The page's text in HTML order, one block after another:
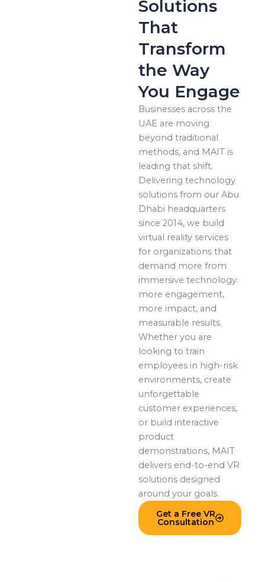
Solutions
That
Transform
the Way
You Engage
Businesses across the
UAE are moving
beyond traditional
methods, and MAIT is
leading that shift.
Delivering technology
solutions from our Abu
Dhabi headquarters
since 2014, we build
virtual reality services
for organizations that
demand more from
immersive technology:
more engagement,
more impact, and
measurable results.
Whether you are
looking to train
employees in high-risk
environments, create
unforgettable
customer experiences,
or build interactive
product
demonstrations, MAIT
delivers end-to-end VR
solutions designed
around your goals.
Get a Free VR
Consultation